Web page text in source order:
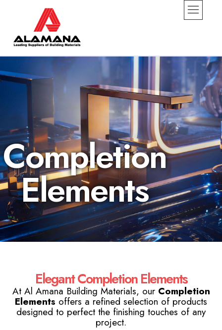
Completion
Elements
Elegant Completion Elements
At Al Amana Building Materials, our Completion
Elements offers a refined selection of products
designed to perfect the finishing touches of any
project.